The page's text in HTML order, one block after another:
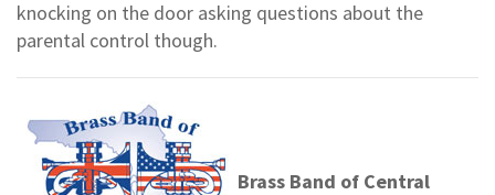
knocking on the door asking questions about the
parental control though.
Brass Band of Central